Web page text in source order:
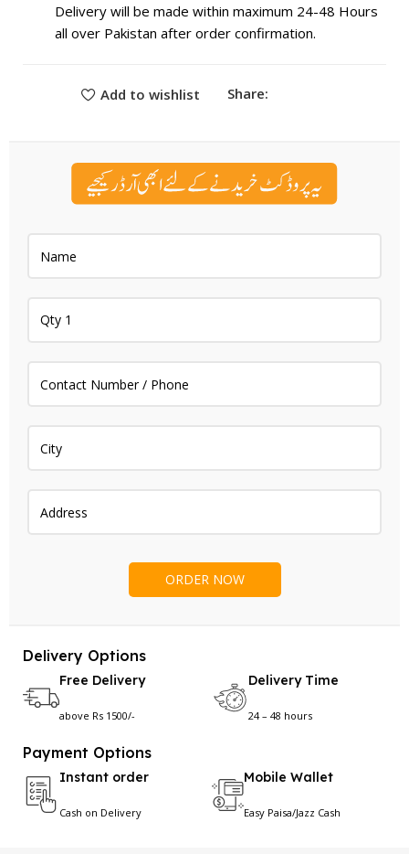
Delivery will be made within maximum 24-48 Hours
all over Pakistan after order confirmation.
Add to wishlist Share:
Delivery Options
Free Delivery
above Rs 1500/-
Delivery Time
24 – 48 hours
Payment Options
Instant order
Cash on Delivery
Mobile Wallet
Easy Paisa/Jazz Cash